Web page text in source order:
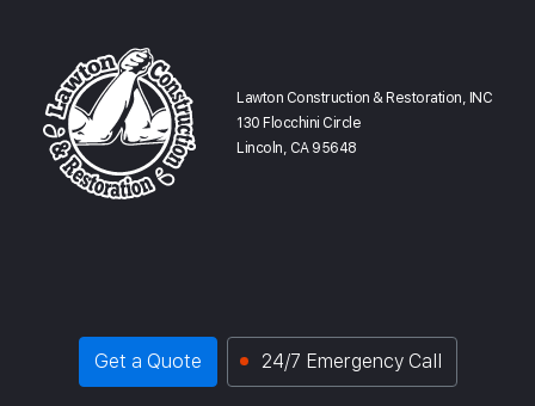
Lawton Construction & Restoration, INC
130 Flocchini Circle
Lincoln, CA 95648
Get a Quote 24/7 Emergency Call